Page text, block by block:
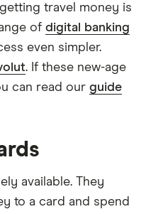
travel money is
of digital banking
even simpler.
. If these new-age
can read our guide
available. They
to a card and spend